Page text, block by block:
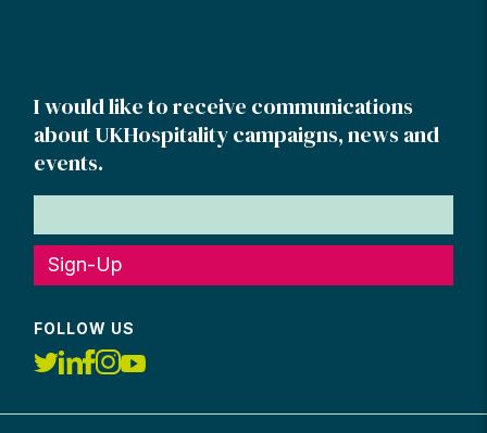
I would like to receive communications
about UKHospitality campaigns, news and
events.
Sign-Up
FOLLOW US